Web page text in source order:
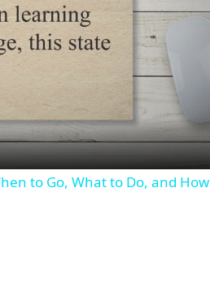
to Go, What to Do, and How